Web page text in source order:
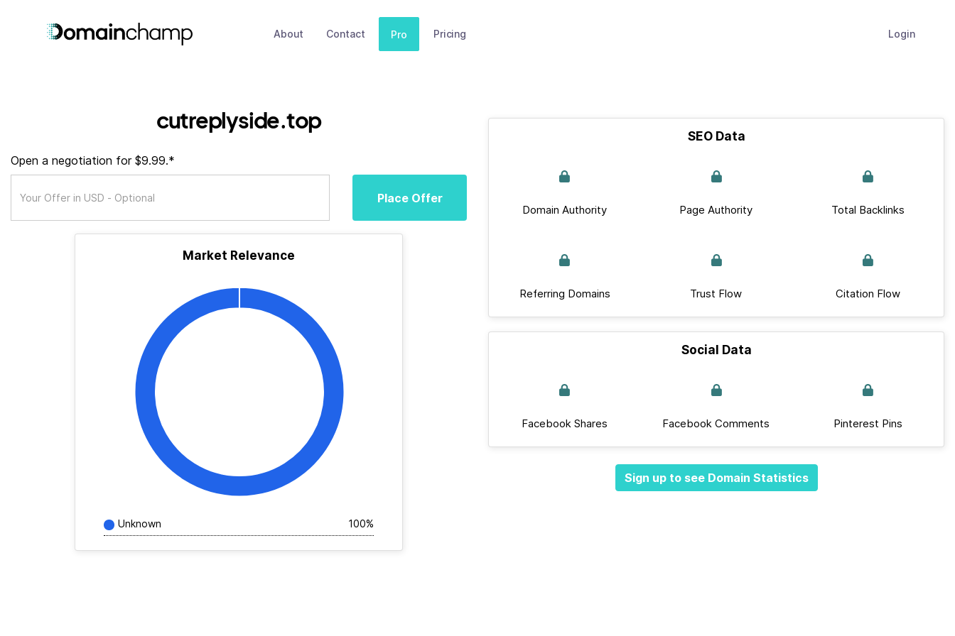
About Contact Pro Pricing Login
cutreplyside.top
Open a negotiation for $9.99.*
Place Offer
Market Relevance
Unknown 100%
SEO Data
Domain Authority Page Authority Total Backlinks
Referring Domains Trust Flow Citation Flow
Social Data
Facebook Shares Facebook Comments Pinterest Pins
Sign up to see Domain Statistics